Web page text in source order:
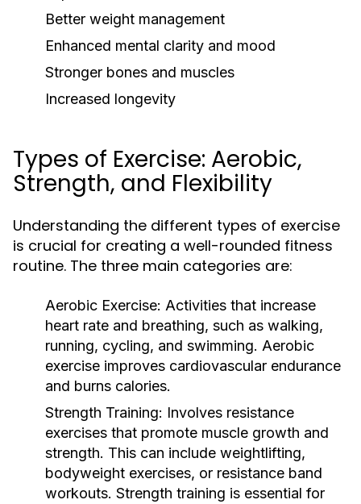
Better weight management
Enhanced mental clarity and mood
Stronger bones and muscles
Increased longevity
Types of Exercise: Aerobic,
Strength, and Flexibility
Understanding the different types of exercise
is crucial for creating a well-rounded fitness
routine. The three main categories are:
Aerobic Exercise: Activities that increase
heart rate and breathing, such as walking,
running, cycling, and swimming. Aerobic
exercise improves cardiovascular endurance
and burns calories.
Strength Training: Involves resistance
exercises that promote muscle growth and
strength. This can include weightlifting,
bodyweight exercises, or resistance band
workouts. Strength training is essential for